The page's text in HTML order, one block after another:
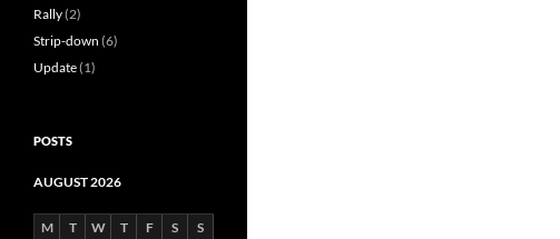
Rally(2)
Strip-down (6)
Update(1)
POSTS
AUGUST 2026
M T W T F S
S